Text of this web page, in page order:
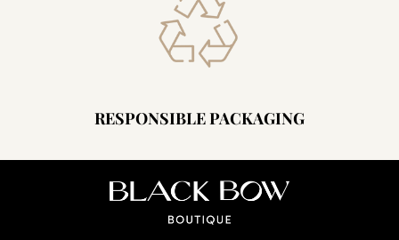
RESPONSIBLE PACKAGING